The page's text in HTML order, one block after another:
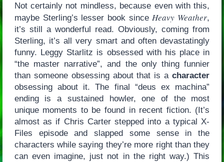
Not certainly not mindless, because even with this,
maybe Sterling’s lesser book since Heavy Weather,
it’s still a wonderful read. Obviously, coming from
Sterling, it’s all very smart and often devastatingly
funny. Leggy Starlitz is obsessed with his place in
“the master narrative”, and the only thing funnier
than someone obsessing about that is acharacter
obsessing about it. The final “deus ex machina”
ending is a sustained howler, one of the most
unique moments to be found in recent fiction. (It’s
almost as if Chris Carter stepped into a typical X-
Files episode and slapped some sense in the
characters while saying they’re more right than they
can even imagine, just not in the right way.) This